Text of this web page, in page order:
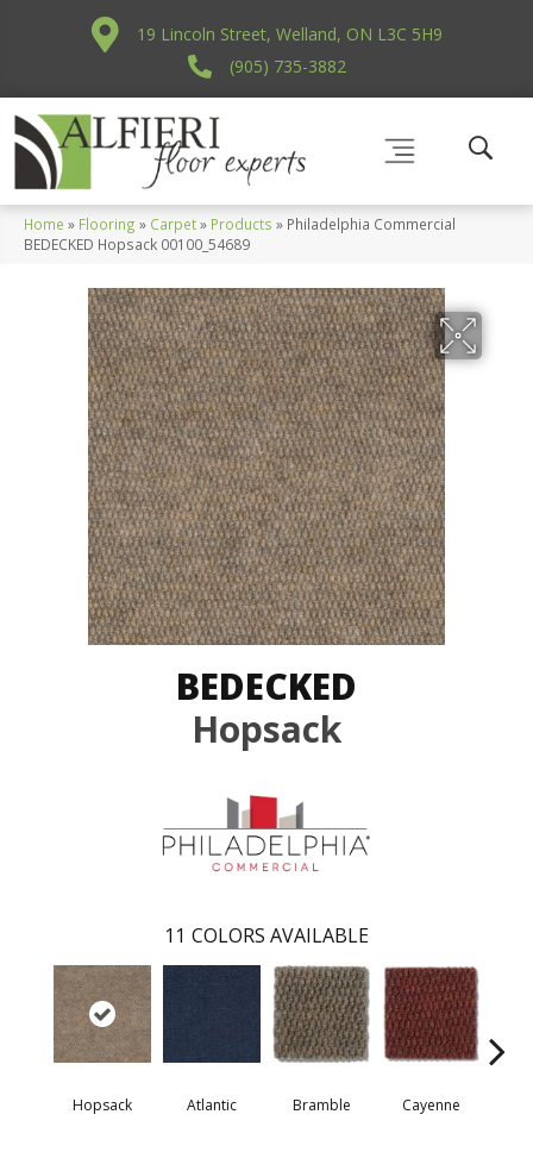
19 Lincoln Street, Welland, ON L3C 5H9
(905) 735-3882
Home » Flooring » Carpet» Products » Philadelphia Commercial
BEDECKED Hopsack 00100_54689
BEDECKED
Hopsack
11 COLORS AVAILABLE
Hopsack Atlantic Bramble Cayenne